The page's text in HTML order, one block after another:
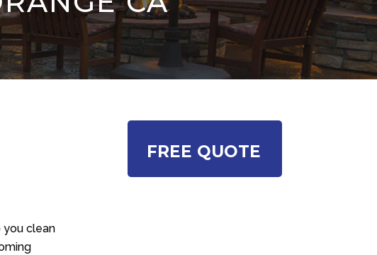
you clean
FREE QUOTE